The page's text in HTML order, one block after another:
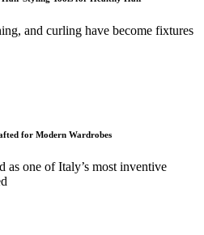
and curling have become fixtures
for Modern Wardrobes
as one of Italy’s most inventive